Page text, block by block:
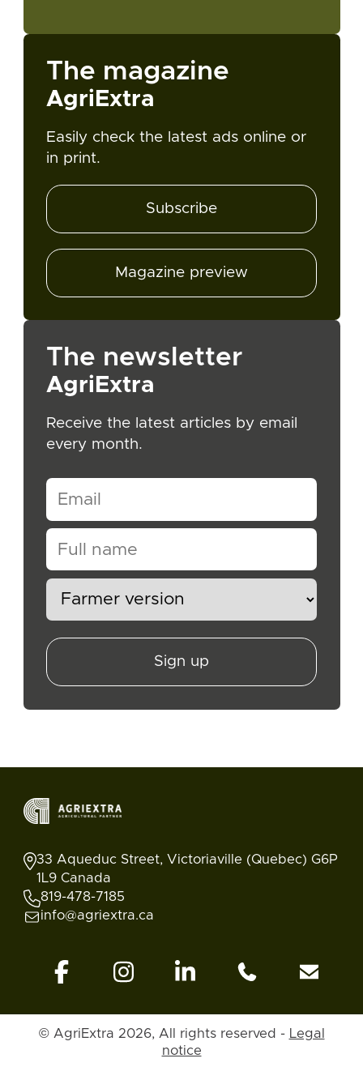
The magazine
AgriExtra
Easily check the latest ads online or
in print.
Subscribe
Magazine preview
The newsletter
AgriExtra
Receive the latest articles by email
every month.
Sign up
33 Aqueduc Street, Victoriaville (Quebec) G6P
1L9 Canada
819-478-7185
info@agriextra.ca
© AgriExtra 2026, All rights reserved - Legal
notice
Blog Back to top